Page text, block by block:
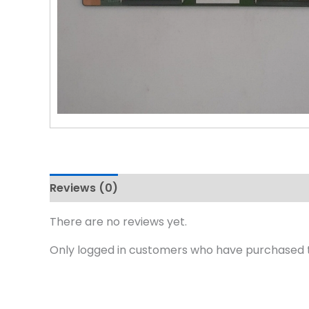
Reviews (0)
There are no reviews yet.
Only logged in customers who have